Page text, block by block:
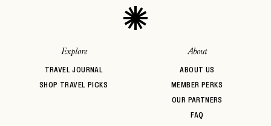
Explore
TRAVEL JOURNAL
SHOP TRAVEL PICKS
About
ABOUT US
MEMBER PERKS
OUR PARTNERS
FAQ